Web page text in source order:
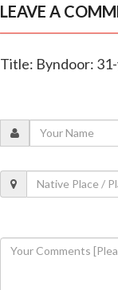
LEAVE A
Title: Byndoor: